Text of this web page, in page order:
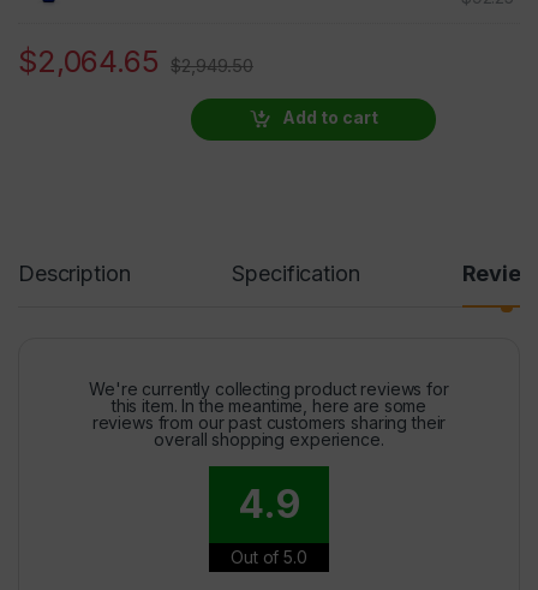
$2,064.65 $2,949.50
Add to cart
Description Specification
We're currently collecting product reviews for
this item. In the meantime, here are some
reviews from our past customers sharing their
overall shopping experience.
4.9
Out of 5.0